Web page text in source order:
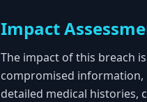
Impact
The impact of this breach
compromised information,
detailed medical histories,